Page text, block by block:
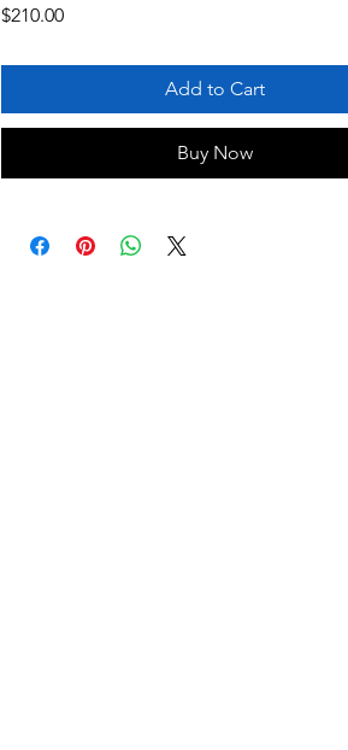
$210.00Price
Add to Cart
Buy Now